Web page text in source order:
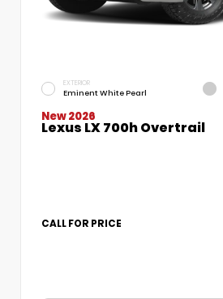
EXTERIOR
Eminent White Pearl
New 2026
Lexus LX 700h Overtrail
CALL FOR PRICE